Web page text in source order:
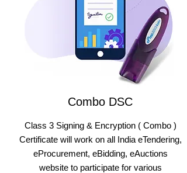
Combo DSC
Class 3 Signing & Encryption ( Combo )
Certificate will work on all India eTendering,
eProcurement, eBidding, eAuctions
website to participate for various